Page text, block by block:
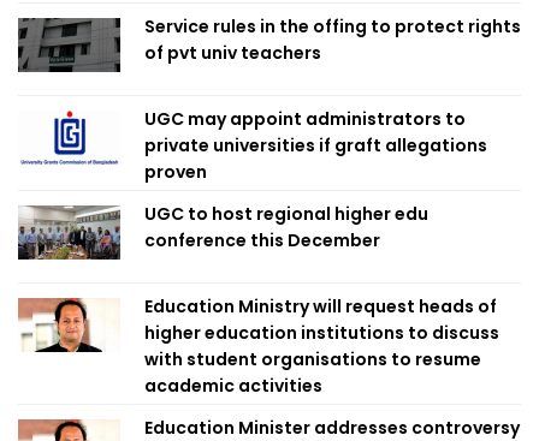
Service rules in the offing to protect rights
of pvt univ teachers
UGC may appoint administrators to
private universities if graft allegations
proven
UGC to host regional higher edu
conference this December
Education Ministry will request heads of
higher education institutions to discuss
with student organisations to resume
academic activities
Education Minister addresses controversy